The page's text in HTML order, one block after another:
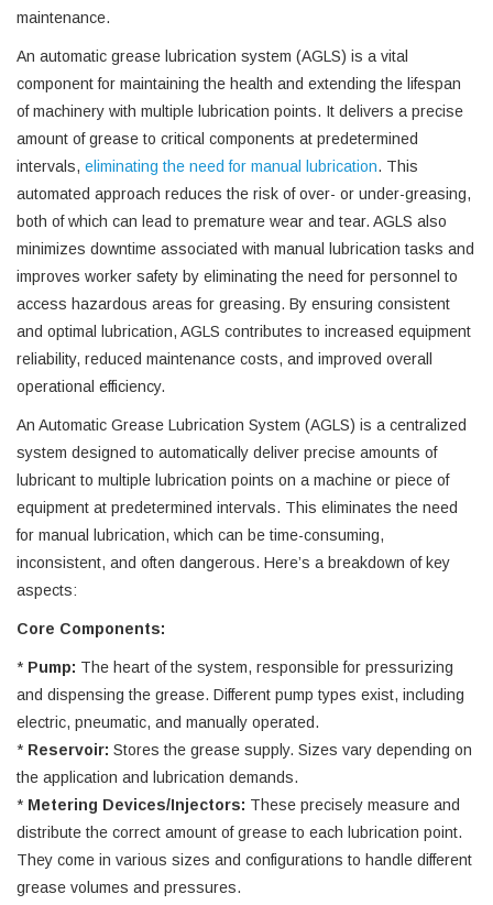
maintenance.
An automatic grease lubrication system (AGLS) is a vital
component for maintaining the health and extending the lifespan
of machinery with multiple lubrication points. It delivers a precise
amount of grease to critical components at predetermined
intervals, eliminating the need for manual lubrication. This
automated approach reduces the risk of over- or under-greasing,
both of which can lead to premature wear and tear. AGLS also
minimizes downtime associated with manual lubrication tasks and
improves worker safety by eliminating the need for personnel to
access hazardous areas for greasing. By ensuring consistent
and optimal lubrication, AGLS contributes to increased equipment
reliability, reduced maintenance costs, and improved overall
operational efficiency.
An Automatic Grease Lubrication System (AGLS) is a centralized
system designed to automatically deliver precise amounts of
lubricant to multiple lubrication points on a machine or piece of
equipment at predetermined intervals. This eliminates the need
for manual lubrication, which can be time-consuming,
inconsistent, and often dangerous. Here’s a breakdown of key
aspects:
Core Components:
* Pump: The heart of the system, responsible for pressurizing
and dispensing the grease. Different pump types exist, including
electric, pneumatic, and manually operated.
* Reservoir: Stores the grease supply. Sizes vary depending on
the application and lubrication demands.
* Metering Devices/Injectors: These precisely measure and
distribute the correct amount of grease to each lubrication point.
They come in various sizes and configurations to handle different
grease volumes and pressures.